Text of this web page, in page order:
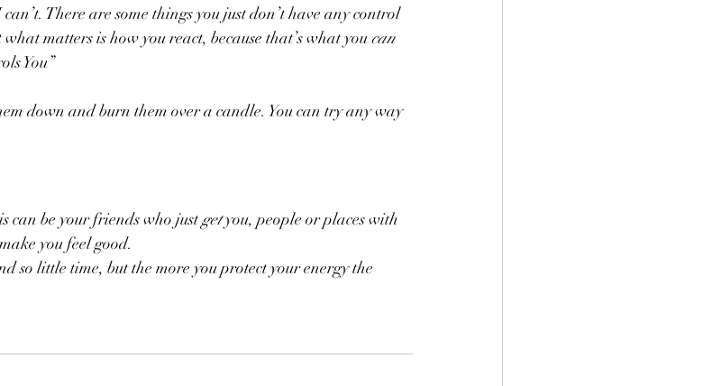
There are some things you just don’t have any control
matters is how you react, because that’s what you can
You”
down and burn them over a candle. You can try any way
can be your friends who just get you, people or places with
you feel good.
so little time, but the more you protect your energy the